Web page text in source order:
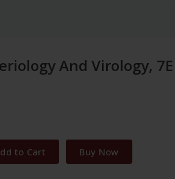
And Virology, 7E
to Cart Buy Now